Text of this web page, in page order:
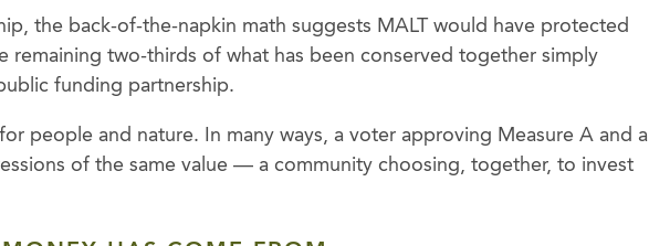
the back-of-the-napkin math suggests MALT would have protected
remaining two-thirds of what has been conserved together simply
funding partnership.
people and nature. In many ways, a voter approving Measure A and a
of the same value — a community choosing, together, to invest